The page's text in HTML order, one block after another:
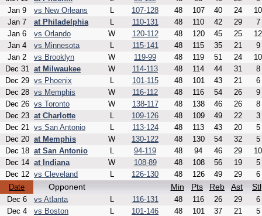
Jan 9
vs New Orleans L 107-128 48 107 40 24
10
Jan 7
at Philadelphia L 110-131 48 110 42 29
7
Jan 6
vs Orlando W 120-112 48 120 45 25
12
Jan 4
vs Minnesota L 115-141 48 115 35 21
9
Jan 2
vs Brooklyn W 119-99 48 119 51 24
10
Dec 31 at Milwaukee W 114-113 48 114 44 31
8
Dec 29 vs Phoenix L 101-115 48 101 43 21
6
Dec 28 vs Memphis W 116-112 48 116 54 26
9
Dec 26 vs Toronto W 138-117 48 138 46 26
8
Dec 23 at Charlotte L 109-126 48 109 49 22
3
Dec 21 vs San Antonio L 113-124 48 113 43 20
5
Dec 20 at Memphis W 130-122 48 130 54 32
5
Dec 18 at San Antonio L 94-119 48 94 46 29
10
Dec 14 at Indiana W 108-89 48 108 56 19
5
Dec 12 vs Cleveland L 126-130 48 126 49 29
6
Date
Opponent Min Pts Reb Ast Stl
Dec 6 vs Atlanta L 116-131 48 116 26 29
6
Dec 4
vs Boston L 101-146 48 101 37 21
5